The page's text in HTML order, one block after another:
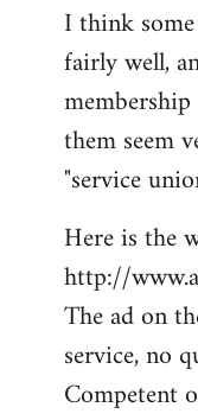
I think
fairly well,
them seem
"service
Here is the
http://
The ad on
service, no
Competent